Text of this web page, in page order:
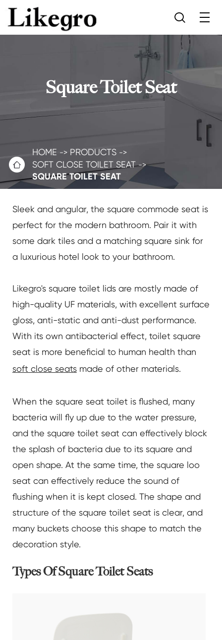

Square Toilet Seat

HOME
PRODUCTS
SOFT CLOSE TOILET SEAT
SQUARE TOILET SEAT
Sleek and angular, the square commode seat is
perfect for the modern bathroom. Pair it with
some dark tiles and a matching square sink for
a luxurious hotel look to your bathroom.
Likegro's square toilet lids are mostly made of
high-quality UF materials, with excellent surface
gloss, anti-static and anti-dust performance.
With its own antibacterial effect, toilet square
seat is more beneficial to human health than
soft close seatsmade of other materials.
When the square seat toilet is flushed, many
bacteria will fly up due to the water pressure,
and the square toilet seat can effectively block
the splash of bacteria due to its square and
open shape. At the same time, the square loo
seat can effectively reduce the sound of
flushing when it is kept closed. The shape and
structure of the square toilet seat is clear, and
many buckets choose this shape to match the
decoration style.
Types Of Square Toilet Seats